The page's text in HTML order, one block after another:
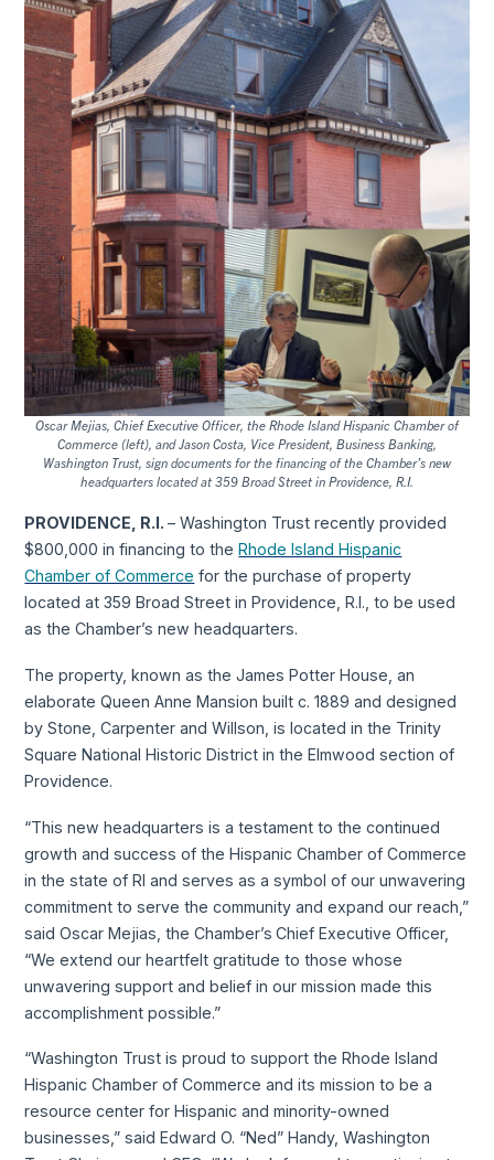
Oscar Mejias, Chief Executive Officer, the Rhode Island Hispanic Chamber of
Commerce (left), and Jason Costa, Vice President, Business Banking,
Washington Trust, sign documents for the financing of the Chamber’s new
headquarters located at 359 Broad Street in Providence, R.I.
PROVIDENCE, R.I.– Washington Trust recently provided
$800,000 in financing to theRhode Island Hispanic
Chamber of Commerce for the purchase of property
located at 359 Broad Street in Providence, R.I., to be used
as the Chamber’s new headquarters.
The property, known as the James Potter House, an
elaborate Queen Anne Mansion built c. 1889 and designed
by Stone, Carpenter and Willson, is located in the Trinity
Square National Historic District in the Elmwood section of
Providence.
“This new headquarters is a testament to the continued
growth and success of the Hispanic Chamber of Commerce
in the state of RI and serves as a symbol of our unwavering
commitment to serve the community and expand our reach,”
said Oscar Mejias, the Chamber’s Chief Executive Officer,
“We extend our heartfelt gratitude to those whose
unwavering support and belief in our mission made this
accomplishment possible.”
“Washington Trust is proud to support the Rhode Island
Hispanic Chamber of Commerce and its mission to be a
resource center for Hispanic and minority-owned
businesses,” said Edward O. “Ned” Handy, Washington